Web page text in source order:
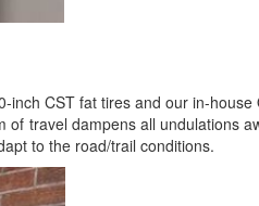
CST fat tires and our in-
travel dampens all undulations
to the road/trail conditions.